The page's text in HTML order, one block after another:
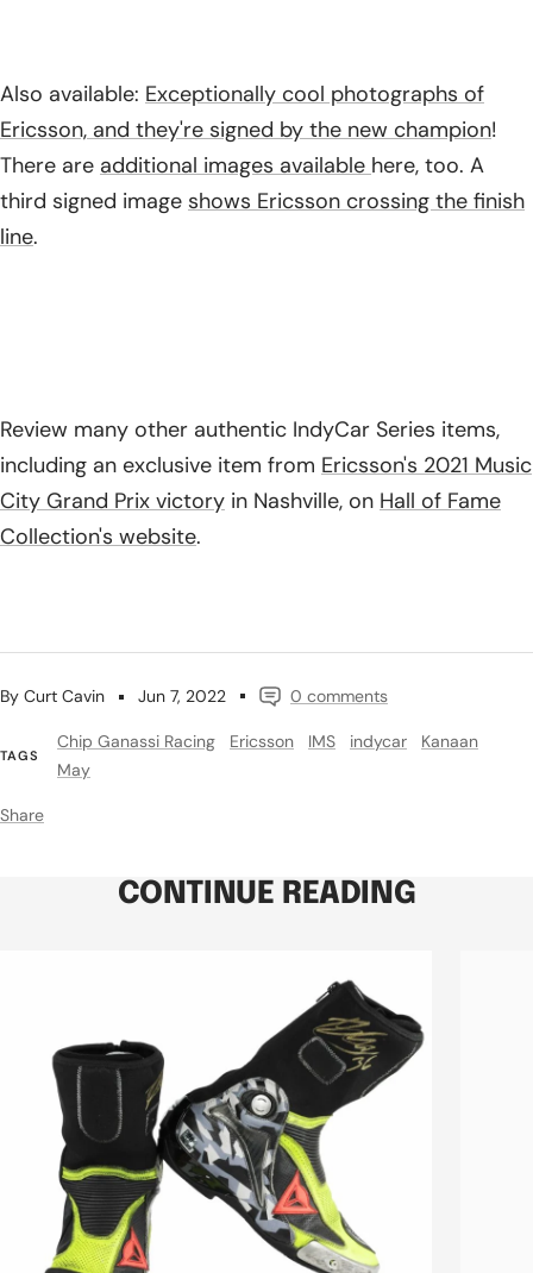
By Curt Cavin Jun 7, 2022 0 comments
TAGS
Chip Ganassi Racing Ericsson IMS indycar
Kanaan
May
Share
Also available: Exceptionally cool photographs of
Ericsson, and they're signed by the new champion!
There are additional images available here, too. A
third signed image shows Ericsson crossing the finish
line.
Review many other authentic IndyCar Series items,
including an exclusive item from Ericsson's 2021 Music
City Grand Prix victory in Nashville, on Hall of Fame
Collection's website.
CONTINUE READING